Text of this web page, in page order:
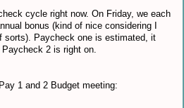
cycle right now. On Friday, we each
bonus (kind of nice considering I
sorts). Paycheck one is estimated, it
2 is right on.
1 and 2 Budget meeting: